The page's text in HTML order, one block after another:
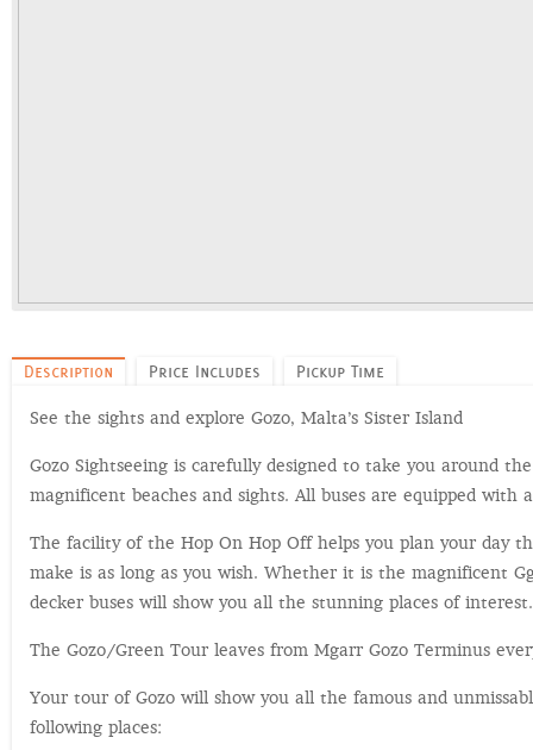
Description Price Includes Pickup Time
See the sights and explore Gozo, Malta’s Sister Island
Gozo Sightseeing is carefully designed to take you around
magnificent beaches and sights. All buses are equipped
The facility of the Hop On Hop Off helps you plan your day
make is as long as you wish. Whether it is the magnificent
decker buses will show you all the stunning places of
The Gozo/Green Tour leaves from Mgarr Gozo Terminus
Your tour of Gozo will show you all the famous and
following places: